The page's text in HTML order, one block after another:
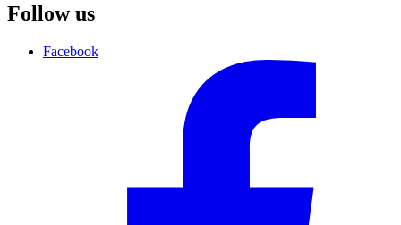
Follow us
Facebook